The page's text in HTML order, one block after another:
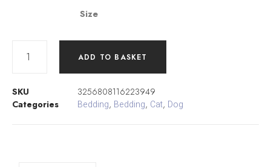
Size
ADD TO BASKET
SKU
3256808116223949
Categories
Bedding, Bedding, Cat, Dog